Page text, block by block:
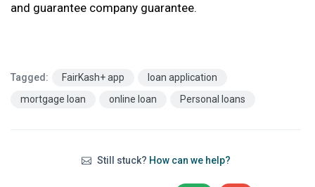
and guarantee company guarantee.
Tagged: FairKash+ app
loan application
mortgage loan
online loan Personal loans
Still stuck? How can we help?